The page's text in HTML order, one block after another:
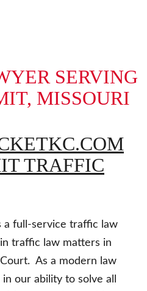
SERVING
MISSOURI
TRAFFIC
a full-service traffic law
traffic law matters in
Court. As a modern law
our ability to solve all